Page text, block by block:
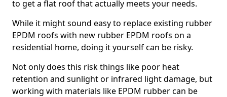
to get a flat roof that actually meets your needs.
While it might sound easy to replace existing rubber
EPDM roofs with new rubber EPDM roofs on a
residential home, doing it yourself can be risky.
Not only does this risk things like poor heat
retention and sunlight or infrared light damage, but
working with materials like EPDM rubber can be